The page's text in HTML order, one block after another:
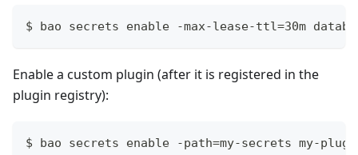
$ bao secrets enable -max-lease-ttl=30m
Enable a custom plugin (after it is registered in the
plugin registry):
$ bao secrets enable -path=my-secrets my-